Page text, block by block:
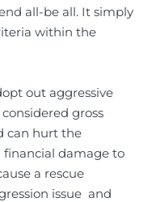
all-be all. It simply
within the
out aggressive
gross
can hurt the
financial damage to
a rescue
issue  and